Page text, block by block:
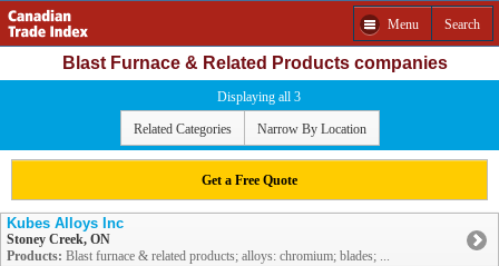
Menu Search
Blast Furnace & Related Products companies
Displaying all 3
Related Categories Narrow By Location
Get a Free Quote
Kubes Alloys Inc
Stoney Creek, ON
Products: Blast furnace & related products; alloys: chromium; blades; ...